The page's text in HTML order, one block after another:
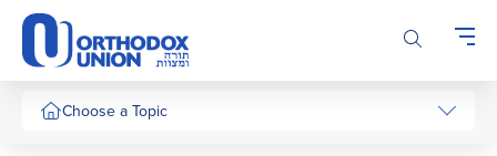
Please
note:
This
website
includesChoose a Topic